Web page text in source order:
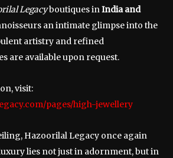
Legacyboutiques inIndia and
an intimate glimpse into the
artistry and refined
are available upon request.
visit:
pages/high-jewellery
Hazoorilal Legacy once again
lies not just in adornment, but in